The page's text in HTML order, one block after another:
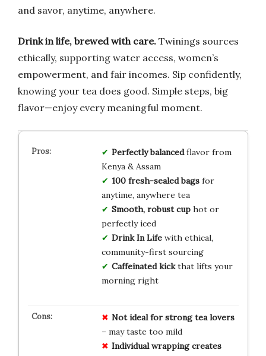
and savor, anytime, anywhere.
Drink in life, brewed with care. Twinings sources
ethically, supporting water access, women’s
empowerment, and fair incomes. Sip confidently,
knowing your tea does good. Simple steps, big
flavor—enjoy every meaningful moment.
Perfectly balancedflavor from
Kenya & Assam
100 fresh-sealed bagsfor
anytime, anywhere tea
Smooth, robust cuphot or
perfectly iced
Drink In Lifewith ethical,
community-first sourcing
Caffeinated kickthat lifts your
morning right
Not ideal for strong tea lovers
– may taste too mild
Individual wrapping creates